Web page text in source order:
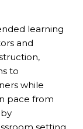
learning
and
to
while
pace from